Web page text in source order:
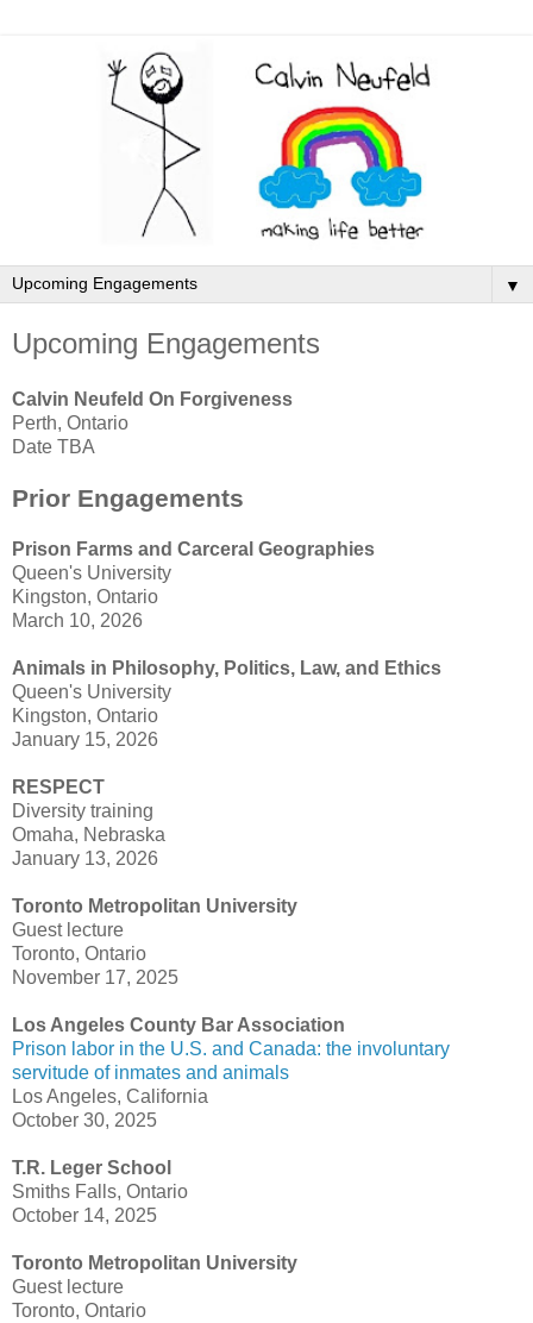
▼
Upcoming Engagements
Calvin Neufeld On Forgiveness
Perth, Ontario
Date TBA
Prior Engagements
Prison Farms and Carceral Geographies
Queen's University
Kingston, Ontario
March 10, 2026
Animals in Philosophy, Politics, Law, and Ethics
Queen's University
Kingston, Ontario
January 15, 2026
RESPECT
Diversity training
Omaha, Nebraska
January 13, 2026
Toronto Metropolitan University
Guest lecture
Toronto, Ontario
November 17, 2025
Los Angeles County Bar Association
Prison labor in the U.S. and Canada: the involuntary
servitude of inmates and animals
Los Angeles, California
October 30, 2025
T.R. Leger School
Smiths Falls, Ontario
October 14, 2025
Toronto Metropolitan University
Guest lecture
Toronto, Ontario